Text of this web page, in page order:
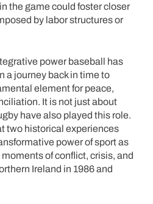
the game could foster closer
by labor structures or
power baseball has
a journey back in time to
element for peace,
It is not just about
have also played this role.
two historical experiences
power of sport as
of conflict, crisis, and
Ireland in 1986 and